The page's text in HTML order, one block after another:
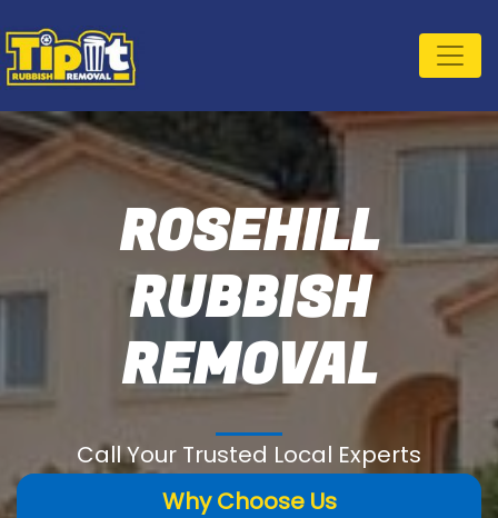
ROSEHILL
RUBBISH
REMOVAL
Call Your Trusted Local Experts
Why Choose Us